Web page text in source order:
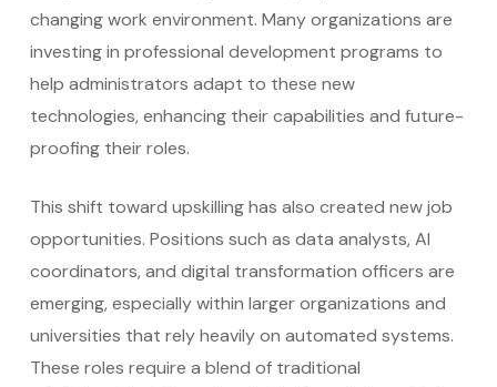
changing work environment. Many organizations are
investing in professional development programs to
help administrators adapt to these new
technologies, enhancing their capabilities and future-
proofing their roles.
This shift toward upskilling has also created new job
opportunities. Positions such as data analysts, AI
coordinators, and digital transformation officers are
emerging, especially within larger organizations and
universities that rely heavily on automated systems.
These roles require a blend of traditional